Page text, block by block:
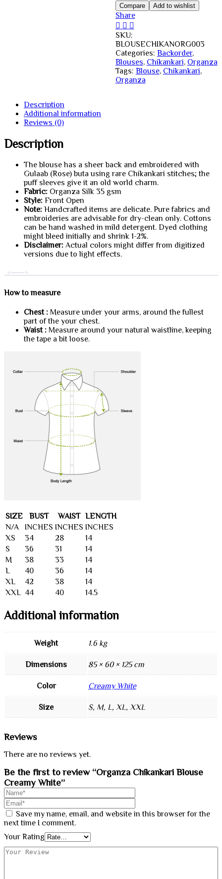
Creamy
White
quantity
Compare Add to wishlist
Share
SKU:
BLOUSECHIKANORG003
Categories: Backorder,
Blouses, Chikankari, Organza
Tags: Blouse, Chikankari,
Organza
Description
Additional information
Reviews (0)
Description
The blouse has a sheer back and embroidered with
Gulaab (Rose) buta using rare Chikankari stitches; the
puff sleeves give it an old world charm.
Fabric: Organza Silk 35 gsm
Style: Front Open
Note: Handcrafted items are delicate. Pure fabrics and
embroideries are advisable for dry-clean only. Cottons
can be hand washed in mild detergent. Dyed clothing
might bleed initially and shrink 1-2%.
Disclaimer: Actual colors might differ from digitized
versions due to light effects.
How to measure
Chest : Measure under your arms, around the fullest
part of the your chest.
Waist : Measure around your natural waistline, keeping
the tape a bit loose.
SIZE BUST WAIST LENGTH
N/A
INCHES INCHES INCHES
XS
34 28
14
S
36 31
14
M
38 33
14
L
40 36
14
XL
42 38
14
XXL 44 40 14.5
Additional information
Weight 1.6 kg
Dimensions 85 × 60 × 125 cm
Color Creamy White
Size S, M, L, XL, XXL
Reviews
There are no reviews yet.
Be the first to review “Organza Chikankari Blouse
Creamy White”
Save my name, email, and website in this browser for the
next time I comment.
Your Rating